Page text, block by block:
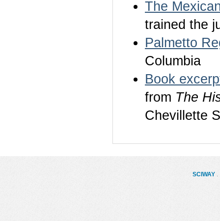
The
trained the
Palmetto
Columbia
Book
from The
Chevillette
SCIWAY.